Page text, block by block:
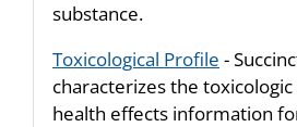
substance.
Toxicological Profile -
characterizes the
health effects information